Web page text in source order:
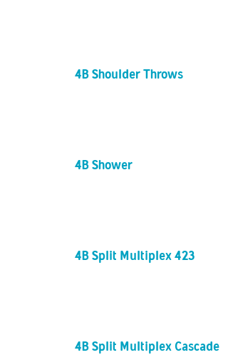
4B Shoulder Throws
4B Shower
4B Split Multiplex 423
4B Split Multiplex Cascade